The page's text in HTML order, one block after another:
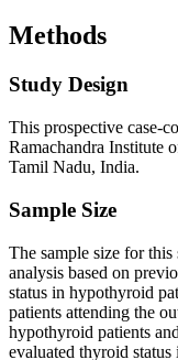
Methods
Study Design
This prospective case-
Ramachandra Institute
Tamil Nadu, India.
Sample Size
The sample size for
analysis based on
status in hypothyroid
patients attending the
hypothyroid patients
evaluated thyroid